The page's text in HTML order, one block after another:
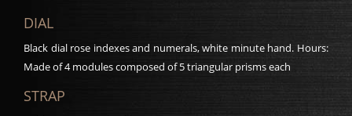
DIAL
Black dial rose indexes and numerals, white minute hand. Hours:
Made of 4 modules composed of 5 triangular prisms each
STRAP